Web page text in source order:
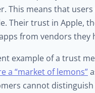
This means that
Their trust in Apple,
from vendors they
example of a trust
a “market of lemons”
cannot